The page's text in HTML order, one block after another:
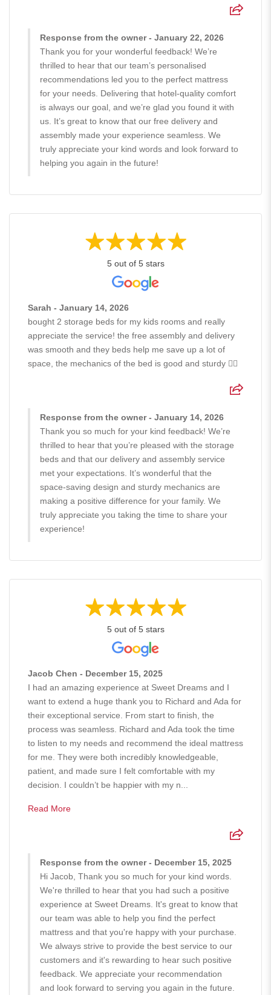
Response from the owner - January 22, 2026
Thank you for your wonderful feedback! We’re
thrilled to hear that our team’s personalised
recommendations led you to the perfect mattress
for your needs. Delivering that hotel-quality comfort
is always our goal, and we’re glad you found it with
us. It’s great to know that our free delivery and
assembly made your experience seamless. We
truly appreciate your kind words and look forward to
helping you again in the future!
5 out of 5 stars
Sarah - January 14, 2026
bought 2 storage beds for my kids rooms and really
appreciate the service! the free assembly and delivery
was smooth and they beds help me save up a lot of
space, the mechanics of the bed is good and sturdy 👍🏻
Response from the owner - January 14, 2026
Thank you so much for your kind feedback! We’re
thrilled to hear that you’re pleased with the storage
beds and that our delivery and assembly service
met your expectations. It’s wonderful that the
space-saving design and sturdy mechanics are
making a positive difference for your family. We
truly appreciate you taking the time to share your
experience!
5 out of 5 stars
Jacob Chen - December 15, 2025
I had an amazing experience at Sweet Dreams and I
want to extend a huge thank you to Richard and Ada for
their exceptional service. From start to finish, the
process was seamless. Richard and Ada took the time
to listen to my needs and recommend the ideal mattress
for me. They were both incredibly knowledgeable,
patient, and made sure I felt comfortable with my
decision. I couldn’t be happier with my n...
Read More
Response from the owner - December 15, 2025
Hi Jacob, Thank you so much for your kind words.
We're thrilled to hear that you had such a positive
experience at Sweet Dreams. It's great to know that
our team was able to help you find the perfect
mattress and that you're happy with your purchase.
We always strive to provide the best service to our
customers and it's rewarding to hear such positive
feedback. We appreciate your recommendation
and look forward to serving you again in the future.